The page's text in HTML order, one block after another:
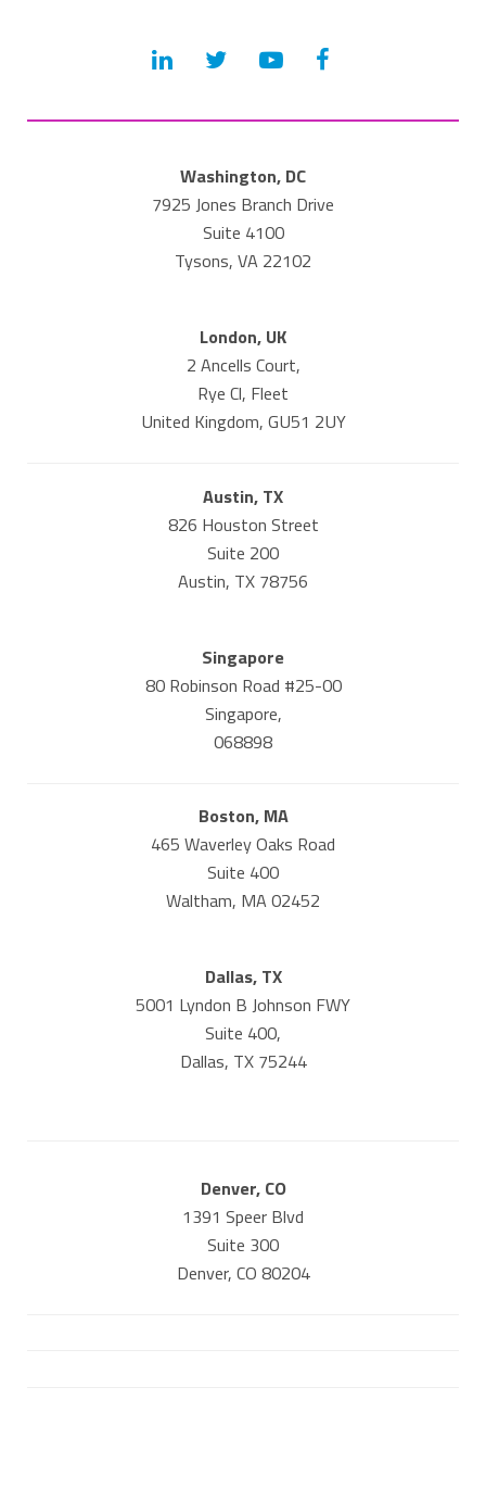
Washington, DC
7925 Jones Branch Drive
Suite 4100
Tysons, VA 22102
London, UK
2 Ancells Court,
Rye Cl, Fleet
United Kingdom, GU51 2UY
Austin, TX
826 Houston Street
Suite 200
Austin, TX 78756
Singapore
80 Robinson Road #25-00
Singapore,
068898
Boston, MA
465 Waverley Oaks Road
Suite 400
Waltham, MA 02452
Dallas, TX
5001 Lyndon B Johnson FWY
Suite 400,
Dallas, TX 75244
Denver, CO
1391 Speer Blvd
Suite 300
Denver, CO 80204